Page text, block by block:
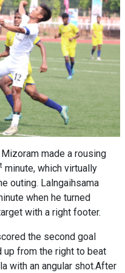
made a rousing
minute, which virtually
outing. Lalngaihsama
when he turned
with a right footer.
the second goal
up from the right to beat
with an angular shot.After